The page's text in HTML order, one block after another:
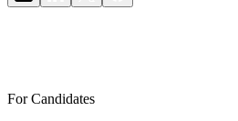
For Candidates